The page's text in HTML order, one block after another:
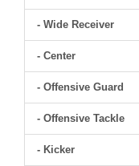
- Wide Receiver
- Center
- Offensive Guard
- Offensive Tackle
- Kicker